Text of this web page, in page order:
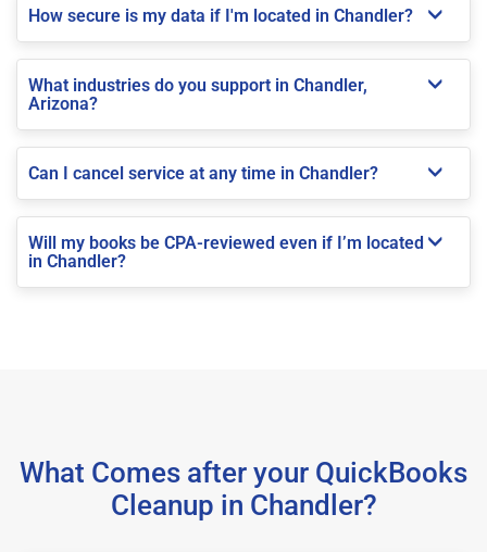
How secure is my data if I'm located in Chandler?
What industries do you support in Chandler,
Arizona?
Can I cancel service at any time in Chandler?
Will my books be CPA-reviewed even if I’m located
in Chandler?
What Comes after your QuickBooks
Cleanup in Chandler?